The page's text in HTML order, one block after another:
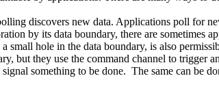
discovers new data. Applications poll for
by its data boundary, there are sometimes
small hole in the data boundary, is also
but they use the command channel to trigger
something to be done. The same can be